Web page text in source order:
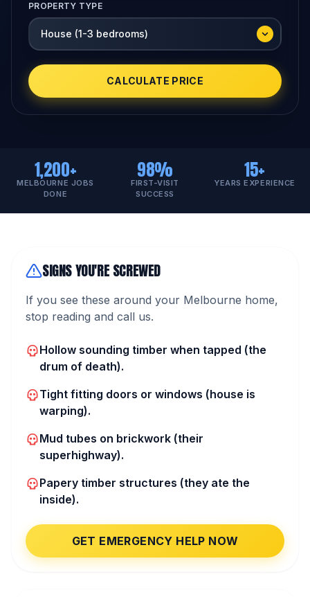
PROPERTY TYPE
CALCULATE PRICE
1,200+
MELBOURNE JOBS
DONE
98%
FIRST-VISIT
SUCCESS
15+
YEARS EXPERIENCE
SIGNS YOU'RE SCREWED
If you see these around your Melbourne home,
stop reading and call us.
Hollow sounding timber when tapped (the
drum of death).
Tight fitting doors or windows (house is
warping).
Mud tubes on brickwork (their
superhighway).
Papery timber structures (they ate the
inside).
GET EMERGENCY HELP NOW